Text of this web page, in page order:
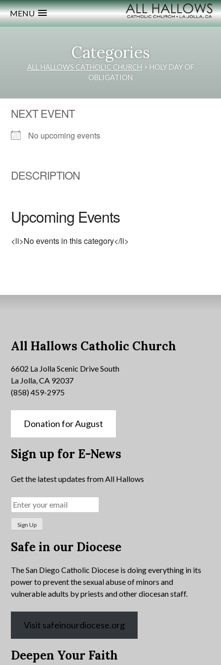
MENU
Categories
ALL HALLOWS CATHOLIC CHURCH > HOLY DAY OF
OBLIGATION
NEXT EVENT
No upcoming events
DESCRIPTION
Upcoming Events
<li>No events in this category</li>
All Hallows Catholic Church
6602 La Jolla Scenic Drive South
La Jolla, CA 92037
(858) 459-2975
Donation for August
Sign up for E-News
Get the latest updates from All Hallows
Safe in our Diocese
The San Diego Catholic Diocese is doing everything in its
power to prevent the sexual abuse of minors and
vulnerable adults by priests and other diocesan staff.
Visit safeinourdiocese.org
Deepen Your Faith